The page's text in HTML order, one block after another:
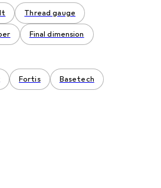
Thread gauge
Final dimension
Fortis Basetech